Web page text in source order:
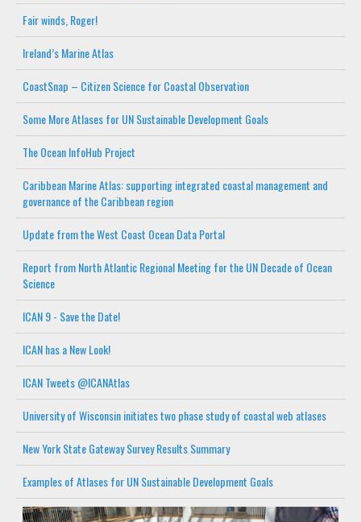
Fair winds, Roger!
Ireland’s Marine Atlas
CoastSnap – Citizen Science for Coastal Observation
Some More Atlases for UN Sustainable Development Goals
The Ocean InfoHub Project
Caribbean Marine Atlas: supporting integrated coastal management and
governance of the Caribbean region
Update from the West Coast Ocean Data Portal
Report from North Atlantic Regional Meeting for the UN Decade of Ocean
Science
ICAN 9 - Save the Date!
ICAN has a New Look!
ICAN Tweets @ICANAtlas
University of Wisconsin initiates two phase study of coastal web atlases
New York State Gateway Survey Results Summary
Examples of Atlases for UN Sustainable Development Goals